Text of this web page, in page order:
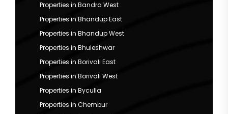
Properties in Bandra West
Properties in Bhandup East
Properties in Bhandup West
Properties in Bhuleshwar
Properties in Borivali East
Properties in Borivali West
Properties in Byculla
Properties in Chembur